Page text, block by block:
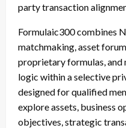
party transaction
Formulaic300 combines
matchmaking, asset
proprietary formulas,
logic within a selective
designed for qualified
explore assets, business
objectives, strategic